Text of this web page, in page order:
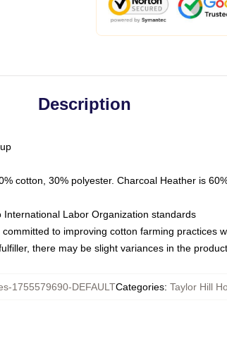
Description
cotton, 30% polyester. Charcoal Heather is
Labor Organization standards
to improving cotton farming practices
there may be slight variances in the
1755579690-DEFAULTCategories: Taylor Hill